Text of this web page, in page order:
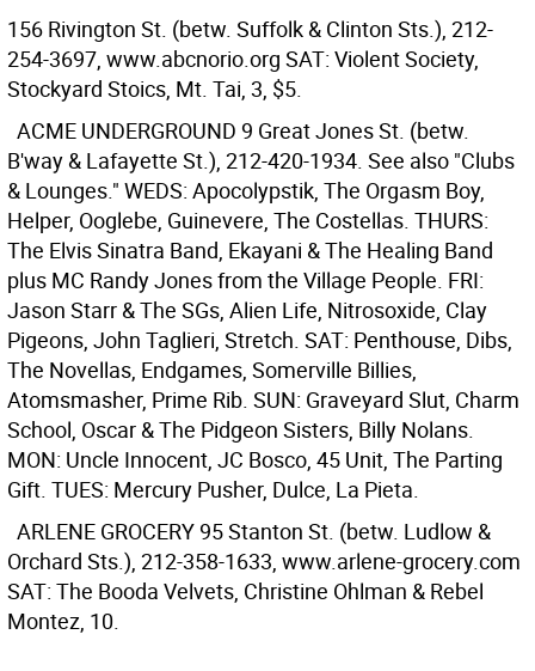
156 Rivington St. (betw. Suffolk & Clinton Sts.), 212-
254-3697, www.abcnorio.org SAT: Violent Society,
Stockyard Stoics, Mt. Tai, 3, $5.
ACME UNDERGROUND 9 Great Jones St. (betw.
B'way & Lafayette St.), 212-420-1934. See also "Clubs
& Lounges." WEDS: Apocolypstik, The Orgasm Boy,
Helper, Ooglebe, Guinevere, The Costellas. THURS:
The Elvis Sinatra Band, Ekayani & The Healing Band
plus MC Randy Jones from the Village People. FRI:
Jason Starr & The SGs, Alien Life, Nitrosoxide, Clay
Pigeons, John Taglieri, Stretch. SAT: Penthouse, Dibs,
The Novellas, Endgames, Somerville Billies,
Atomsmasher, Prime Rib. SUN: Graveyard Slut, Charm
School, Oscar & The Pidgeon Sisters, Billy Nolans.
MON: Uncle Innocent, JC Bosco, 45 Unit, The Parting
Gift. TUES: Mercury Pusher, Dulce, La Pieta.
ARLENE GROCERY 95 Stanton St. (betw. Ludlow &
Orchard Sts.), 212-358-1633, www.arlene-grocery.com
SAT: The Booda Velvets, Christine Ohlman & Rebel
Montez, 10.